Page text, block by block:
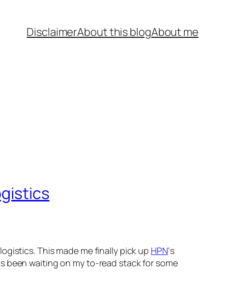
DisclaimerAbout this blogAbout me
This made me finally pick up HPN‘s
been waiting on my to-read stack for some